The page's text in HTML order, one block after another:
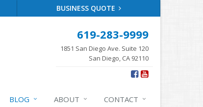
BUSINESS QUOTE
619-283-9999
1851 San Diego Ave. Suite 120
San Diego, CA 92110
BLOG ABOUT CONTACT